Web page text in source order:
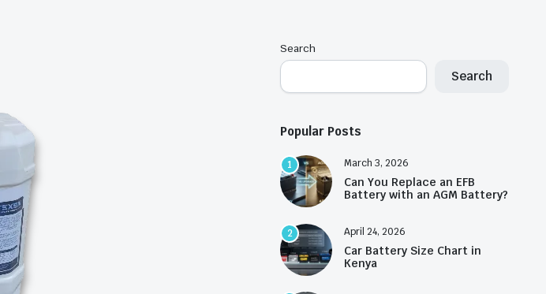
Search
Search
Popular Posts
1 March 3, 2026
Can You Replace an EFB
Battery with an AGM Battery?
2 April 24, 2026
Car Battery Size Chart in
Kenya